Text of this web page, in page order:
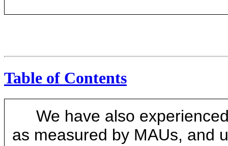
Table of Contents
We have also
as measured by MAUs, and